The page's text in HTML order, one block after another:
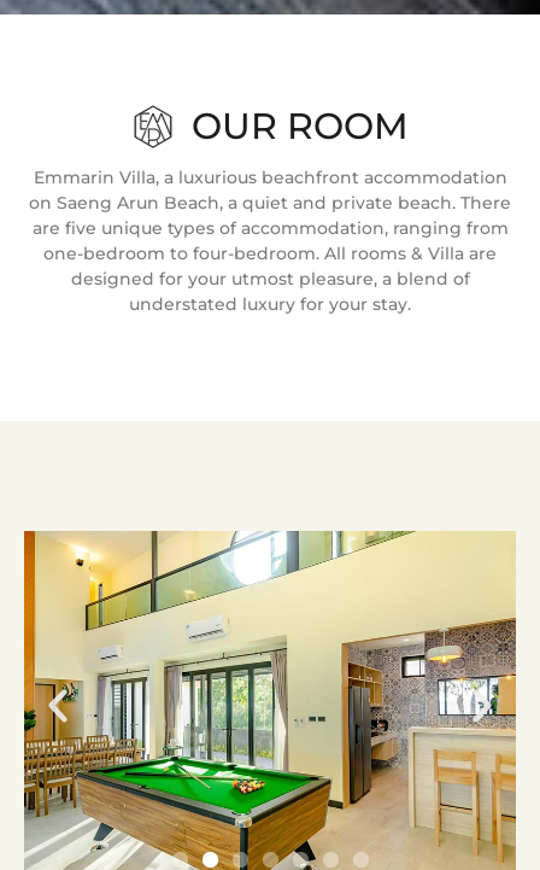
OUR ROOM
Emmarin Villa, a luxurious beachfront accommodation
on Saeng Arun Beach, a quiet and private beach. There
are five unique types of accommodation, ranging from
one-bedroom to four-bedroom. All rooms & Villa are
designed for your utmost pleasure, a blend of
understated luxury for your stay.